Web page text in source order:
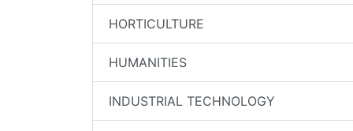
HORTICULTURE
HUMANITIES
INDUSTRIAL TECHNOLOGY